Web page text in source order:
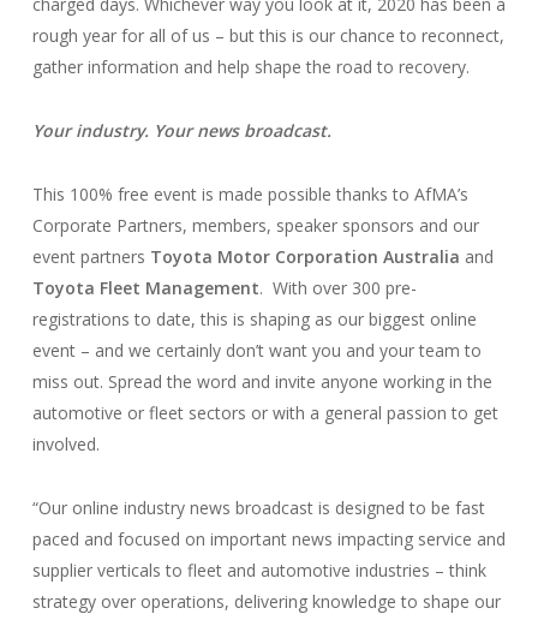
rough year for all of us – but this is our chance to reconnect,
gather information and help shape the road to recovery.
Your industry. Your news broadcast.
This 100% free event is made possible thanks to AfMA’s
Corporate Partners, members, speaker sponsors and our
event partners Toyota Motor Corporation Australia and
Toyota Fleet Management. With over 300 pre-
registrations to date, this is shaping as our biggest online
event – and we certainly don’t want you and your team to
miss out. Spread the word and invite anyone working in the
automotive or fleet sectors or with a general passion to get
involved.
“Our online industry news broadcast is designed to be fast
paced and focused on important news impacting service and
supplier verticals to fleet and automotive industries – think
strategy over operations, delivering knowledge to shape our